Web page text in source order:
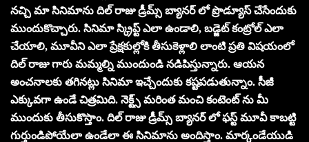
నచ్చి మా సినిమాను దిల్ రాజు డ్రీమ్స్ బ్యానర్ లో ప్రొడ్యూస్ చేసేందుకు
ముందుకొచ్చారు. సినిమా స్క్రిప్ట్ ఎలా ఉండాలి, బడ్జెట్ కంట్రోల్ ఎలా
చేయాలి, మూవీని ఎలా ప్రేక్షకుల్లోకి తీసుకెళ్లాలి లాంటి ప్రతి విషయంలో
దిల్ రాజు గారు మమ్మల్ని ముందుండి నడిపిస్తున్నారు. ఆయన
అంచనాలకు తగినట్లు సినిమా ఇచ్చేందుకు కష్టపడుతున్నాం. సీజీ
ఎక్కువగా ఉండే చిత్రమిది. నెక్ట్స్ మరింత మంచి కంటెంట్ ను మీ
ముందుకు తీసుకొస్తాం. దిల్ రాజు డ్రీమ్స్ బ్యానర్ లో ఫస్ట్ మూవీ కాబట్టి
గుర్తుండిపోయేలా ఉండేలా ఈ సినిమాను అందిస్తాం. మార్కండేయుడి